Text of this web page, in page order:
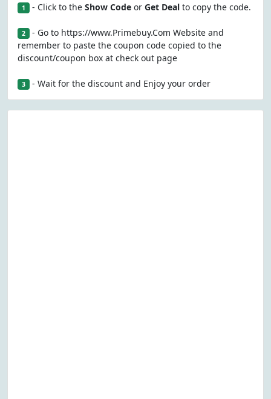
1 - Click to the Show Codeor Get Dealto copy the code.
2 - Go to https://www.Primebuy.Com Website and
remember to paste the coupon code copied to the
discount/coupon box at check out page
3 - Wait for the discount and Enjoy your order